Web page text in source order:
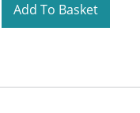
Add To Basket